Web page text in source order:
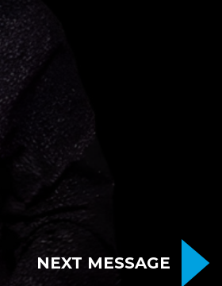
NEXT MESSAGE